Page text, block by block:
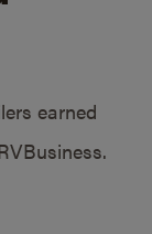
earned